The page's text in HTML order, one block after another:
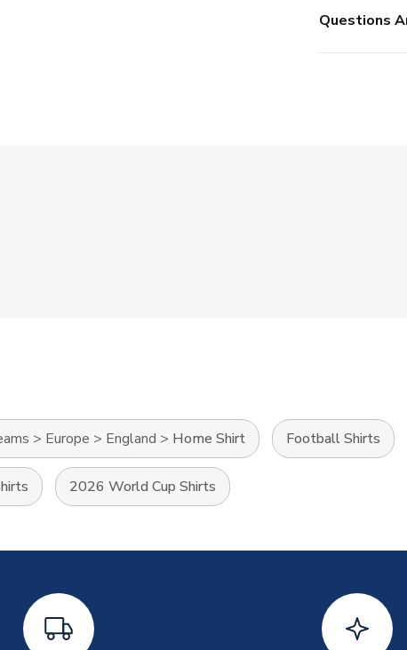
Questions
> Europe > England > Home Shirt Football Shirts
2026 World Cup Shirts